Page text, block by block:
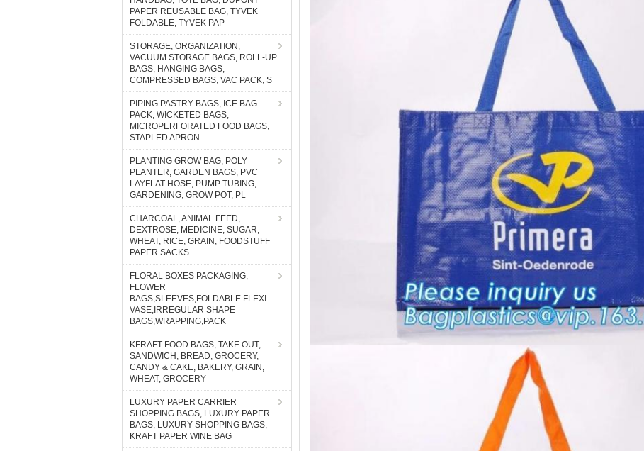
PAPER REUSABLE BAG, TYVEK
FOLDABLE, TYVEK PAP
STORAGE, ORGANIZATION,
VACUUM STORAGE BAGS, ROLL-UP
BAGS, HANGING BAGS,
COMPRESSED BAGS, VAC PACK, S
PIPING PASTRY BAGS, ICE BAG
PACK, WICKETED BAGS,
MICROPERFORATED FOOD BAGS,
STAPLED APRON
PLANTING GROW BAG, POLY
PLANTER, GARDEN BAGS, PVC
LAYFLAT HOSE, PUMP TUBING,
GARDENING, GROW POT, PL
CHARCOAL, ANIMAL FEED,
DEXTROSE, MEDICINE, SUGAR,
WHEAT, RICE, GRAIN, FOODSTUFF
PAPER SACKS
FLORAL BOXES PACKAGING,
FLOWER
BAGS,SLEEVES,FOLDABLE FLEXI
VASE,IRREGULAR SHAPE
BAGS,WRAPPING,PACK
KFRAFT FOOD BAGS, TAKE OUT,
SANDWICH, BREAD, GROCERY,
CANDY & CAKE, BAKERY, GRAIN,
WHEAT, GROCERY
LUXURY PAPER CARRIER
SHOPPING BAGS, LUXURY PAPER
BAGS, LUXURY SHOPPING BAGS,
KRAFT PAPER WINE BAG